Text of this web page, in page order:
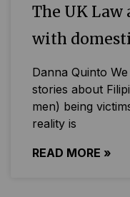
The UK Law
with
Danna Quinto
stories about
men) being
reality is
READ MORE »